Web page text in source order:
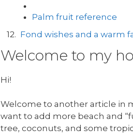
Palm fruit reference
Fond wishes and a warm
Welcome to my
Hi!
Welcome to another article in
want to add more beach and
tree, coconuts, and some